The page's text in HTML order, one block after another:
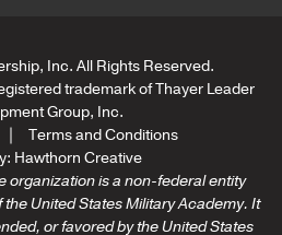
Inc. All Rights Reserved.
trademark of Thayer Leader
Group, Inc.
Terms and Conditions
Hawthorn Creative
organization is a non-federal entity
United States Military Academy. It
or favored by the United States